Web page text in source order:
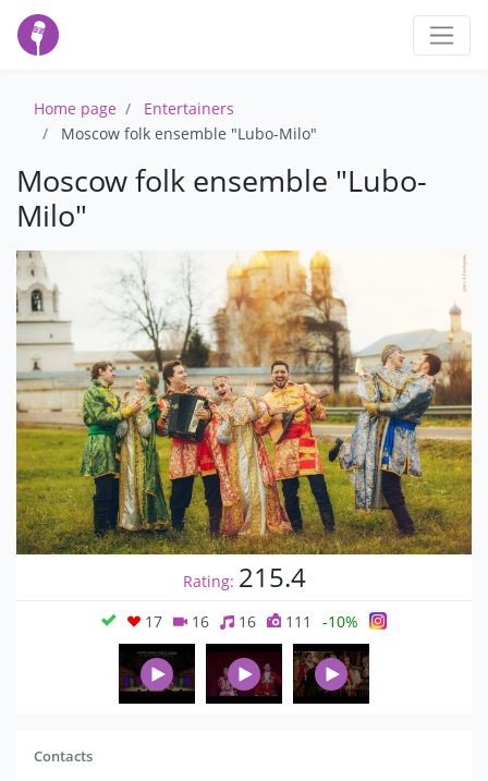
Home page
Entertainers
Moscow folk ensemble "Lubo-Milo"
Moscow folk ensemble "Lubo-
Milo"
Rating: 215.4
17 16 16 111 -10%
Contacts